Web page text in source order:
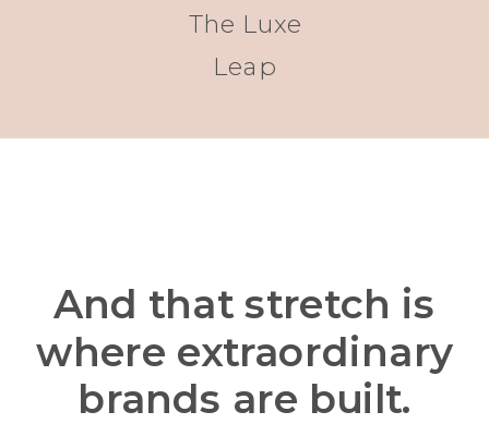
The Luxe
Leap
And that stretch is
where extraordinary
brands are built.